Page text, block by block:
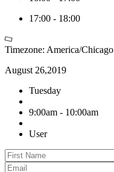
17:00 - 18:00
Timezone: America/Chicago
August 26,2019
Tuesday
9:00am - 10:00am
User